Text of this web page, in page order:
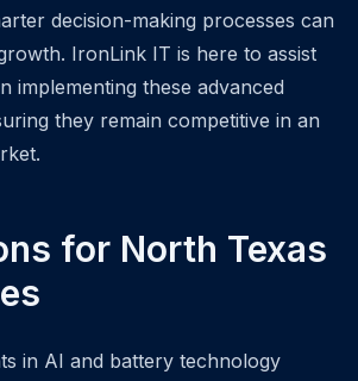
decision-making processes can
IronLink IT is here to assist
implementing these advanced
they remain competitive in an
for North Texas
in AI and battery technology